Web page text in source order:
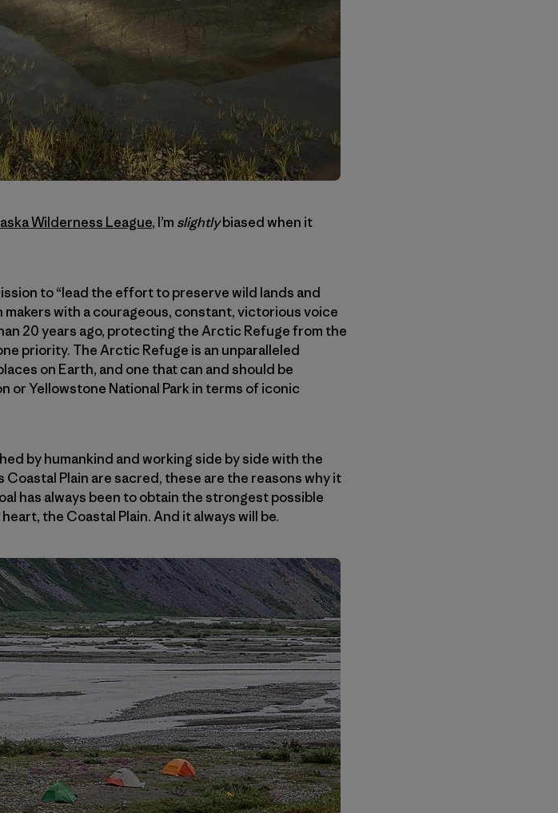
Wilderness League, I’m slightlybiased when it
to “lead the effort to preserve wild lands and
with a courageous, constant, victorious voice
20 years ago, protecting the Arctic Refuge from the
priority. The Arctic Refuge is an unparalleled
on Earth, and one that can and should be
or Yellowstone National Park in terms of iconic
by humankind and working side by side with the
Plain are sacred, these are the reasons why it
has always been to obtain the strongest possible
the Coastal Plain. And it always will be.